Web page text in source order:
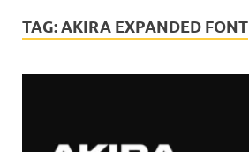
TAG:AKIRA EXPANDED FONT